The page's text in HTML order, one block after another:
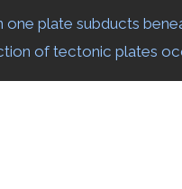
one plate subducts
of tectonic plates